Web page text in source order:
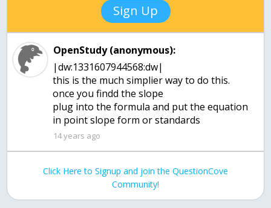
Sign Up
OpenStudy (anonymous):
|dw:1331607944568:dw|
this is the much simplier way to do this.
once you findd the slope
plug into the formula and put the equation
in point slope form or standards
14 years ago
Click Here to Signup and join the QuestionCove
Community!